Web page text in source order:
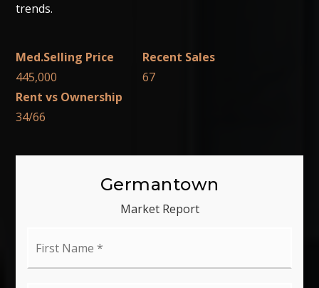
trends.
445,000 67
34/66
Germantown
Market Report